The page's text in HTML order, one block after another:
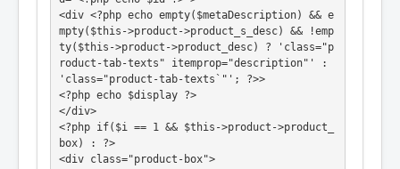
<div <?php echo empty($metaDescription) && e
mpty($this->product->product_s_desc) && !emp
ty($this->product->product_desc) ? 'class="p
roduct-tab-texts" itemprop="description"' :
'class="product-tab-texts`"'; ?>>
<?php echo $display ?>
</div>
<?php if($i == 1 && $this->product->product_
box) : ?>
<div class="product-box">